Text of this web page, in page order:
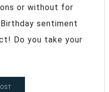
or without for
sentiment
Do you take your